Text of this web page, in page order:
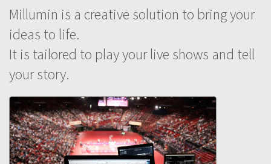
Millumin is a creative solution to bring your
ideas to life.
It is tailored to play your live shows and tell
your story.